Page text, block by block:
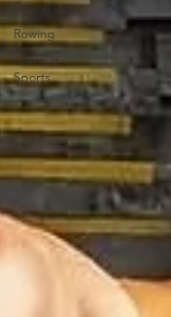
Swimming
Rowing
Combat
Sports